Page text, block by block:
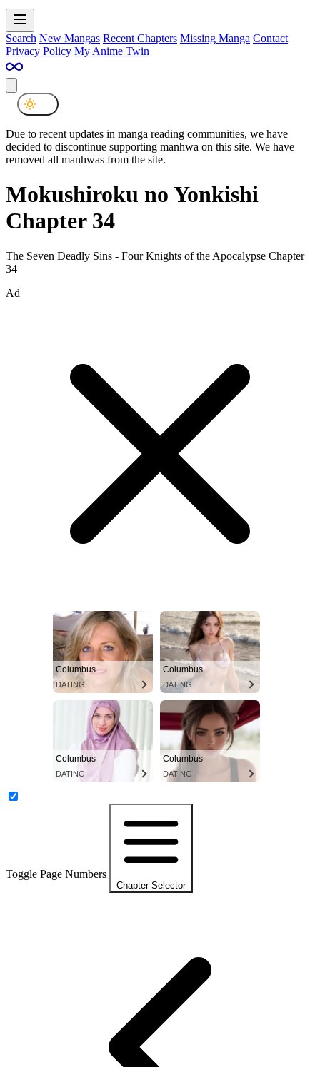
Search New Mangas Recent Chapters Missing Manga Contact
Privacy Policy My Anime Twin
Due to recent updates in manga reading communities, we have
decided to discontinue supporting manhwa on this site. We have
removed all manhwas from the site.
Mokushiroku no Yonkishi
Chapter 34
The Seven Deadly Sins - Four Knights of the Apocalypse Chapter
34
Ad
Columbus
DATING
Columbus
DATING
Columbus
DATING
Columbus
DATING
Toggle Page Numbers
Chapter Selector